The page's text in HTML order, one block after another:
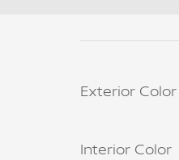
Exterior Color
Interior Color